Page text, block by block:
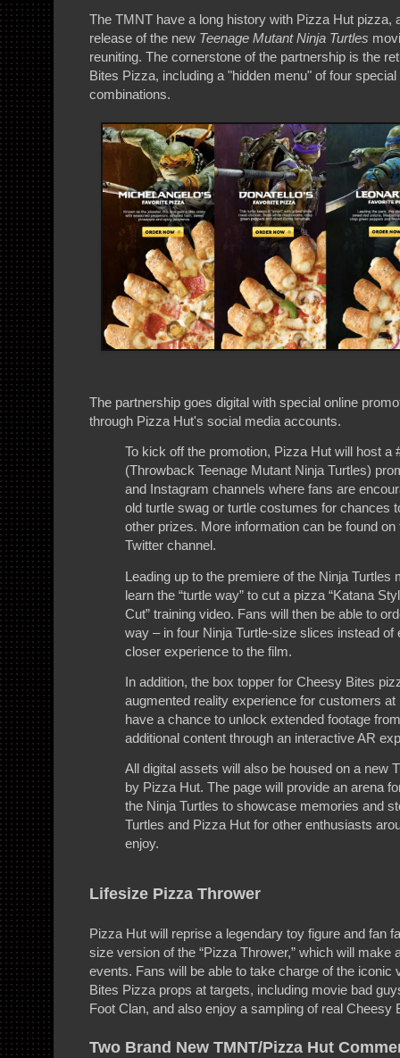
The TMNT have a long history with Pizza Hut pizza,
release of the new Teenage Mutant Ninja Turtles
reuniting. The cornerstone of the partnership is the
Bites Pizza, including a "hidden menu" of four
combinations.
The partnership goes digital with special online
through Pizza Hut's social media accounts.
To kick off the promotion, Pizza Hut will host a
(Throwback Teenage Mutant Ninja Turtles)
and Instagram channels where fans are
old turtle swag or turtle costumes for chances
other prizes. More information can be found
Twitter channel.
Leading up to the premiere of the Ninja Turtles
learn the “turtle way” to cut a pizza “Katana
Cut” training video. Fans will then be able to
way – in four Ninja Turtle-size slices instead of
closer experience to the film.
In addition, the box topper for Cheesy Bites
augmented reality experience for customers at
have a chance to unlock extended footage
additional content through an interactive AR
All digital assets will also be housed on a new
by Pizza Hut. The page will provide an arena
the Ninja Turtles to showcase memories and
Turtles and Pizza Hut for other enthusiasts
enjoy.
Lifesize Pizza Thrower
Pizza Hut will reprise a legendary toy figure and fan
size version of the “Pizza Thrower,” which will make
events. Fans will be able to take charge of the iconic
Bites Pizza props at targets, including movie bad
Foot Clan, and also enjoy a sampling of real Cheesy
Two Brand New TMNT/Pizza Hut